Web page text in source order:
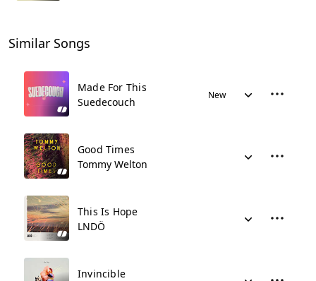
Similar Songs
Made For This
Suedecouch
New
Good Times
Tommy Welton
This Is Hope
LNDÖ
Invincible